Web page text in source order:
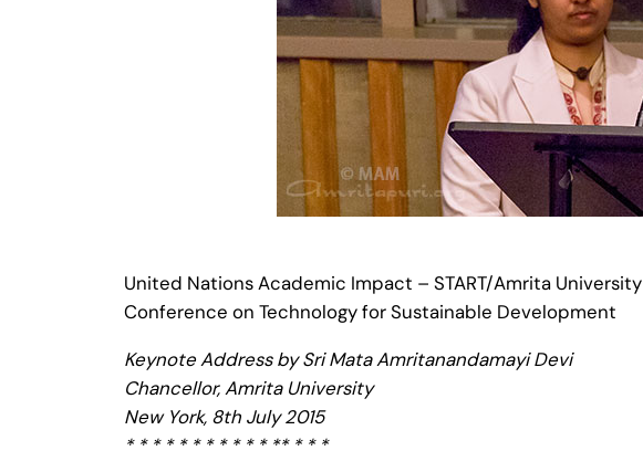
United Nations Academic Impact – START/Amrita University
Conference on Technology for Sustainable Development
Keynote Address by Sri Mata Amritanandamayi Devi
Chancellor, Amrita University
New York, 8th July 2015
* * * * * * * * * * * ** * * *